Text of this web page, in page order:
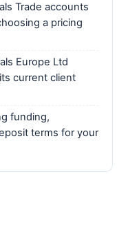
Trade accounts
a pricing
Europe Ltd
current client
funding,
terms for your